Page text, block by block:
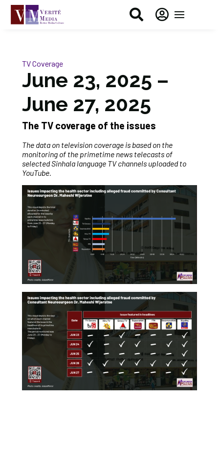
 
TV Coverage
June 23, 2025 –
June 27, 2025
The TV coverage of the issues
The data on television coverage is based on the
monitoring of the primetime news telecasts of
selected Sinhala language TV channels uploaded to
YouTube.